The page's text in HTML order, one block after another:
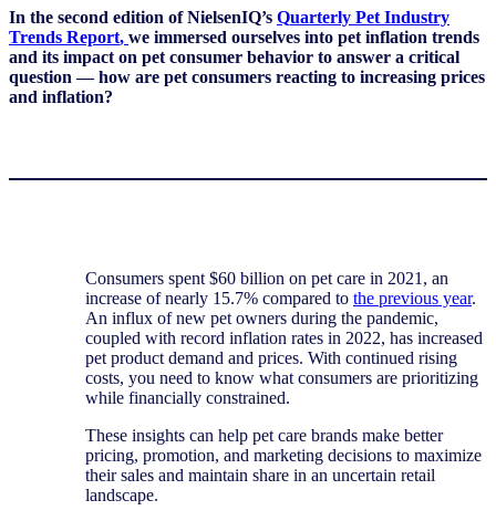
In the second edition ofNielsenIQ’s Quarterly Pet Industry
Trends Report, we immersed ourselves into pet inflation trends
and its impact on pet consumer behavior to answer a critical
question —how are pet consumers reacting to increasing prices
and inflation?
Consumers spent $60 billion on pet care in 2021, an
increase of nearly 15.7% compared to the previous year.
An influx of new pet owners during the pandemic,
coupled with record inflation rates in 2022, has increased
pet product demand and prices. With continued rising
costs, you need to know what consumers are prioritizing
while financially constrained.
These insights can help pet care brands make better
pricing, promotion, and marketing decisions to maximize
their sales and maintain share in an uncertain retail
landscape.